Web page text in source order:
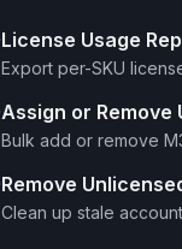
License Usage
Export per-SKU
Assign or Remove
Bulk add or remove
Remove
Clean up stale